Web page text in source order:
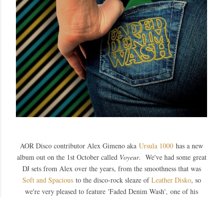
AOR Disco contributor Alex Gimeno aka Ursula 1000 has a new
album out on the 1st October called Voyeur. We've had some great
DJ sets from Alex over the years, from the smoothness that was
Soft and Spaciousto the disco-rock sleaze ofLeather Disko, so
we're very pleased to feature 'Faded Denim Wash', one of his